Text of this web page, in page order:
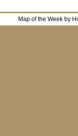
Map of the Week by